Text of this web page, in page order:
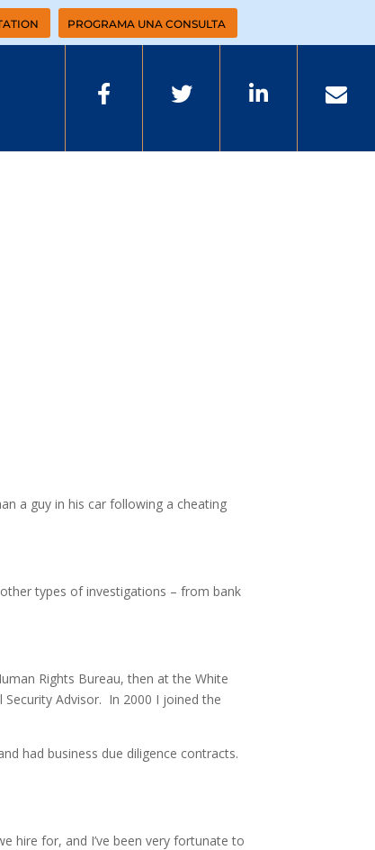
PROGRAMA UNA CONSULTA
a guy in his car following a cheating
types of investigations – from bank
Rights Bureau, then at the White
Advisor. In 2000 I joined the
had business due diligence contracts.
for, and I’ve been very fortunate to